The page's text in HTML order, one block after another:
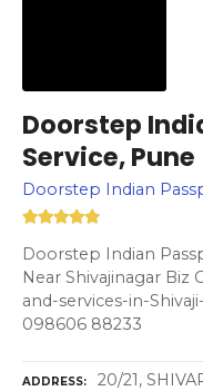
Doorstep
Service, Pune
Doorstep Indian
Doorstep Indian
Near Shivajinagar
and-services-in-
098606 88233
ADDRESS
20/21,